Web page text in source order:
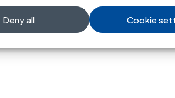
Deny all Cookie